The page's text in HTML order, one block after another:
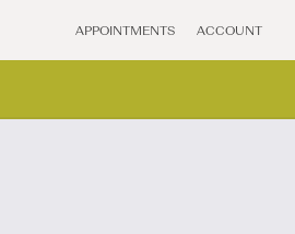
APPOINTMENTS ACCOUNT